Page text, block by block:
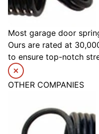
Most garage door
Ours are rated at
to ensure top-notch
OTHER COMPANIES